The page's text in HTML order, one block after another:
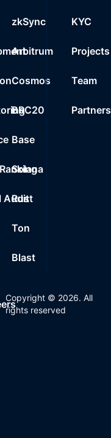
Audit
zkSync
Arbitrum
Cosmos
BRC20
Base
Solana
Rust
Ton
Blast
KYC
Projects
Team
Partners
Copyright © 2026. All
rights reserved